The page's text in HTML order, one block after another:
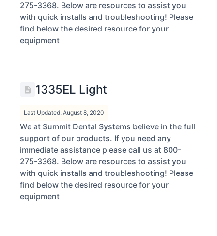
275-3368. Below are resources to assist you
with quick installs and troubleshooting! Please
find below the desired resource for your
equipment
1335EL Light
Last Updated: August 8, 2020
We at Summit Dental Systems believe in the full
support of our products. If you need any
immediate assistance please call us at 800-
275-3368. Below are resources to assist you
with quick installs and troubleshooting! Please
find below the desired resource for your
equipment